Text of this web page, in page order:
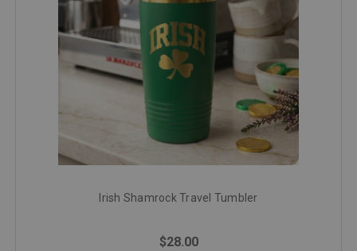
Irish Shamrock Travel Tumbler
$28.00